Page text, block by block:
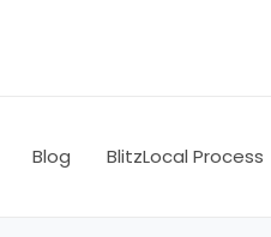
Blog BlitzLocal Process